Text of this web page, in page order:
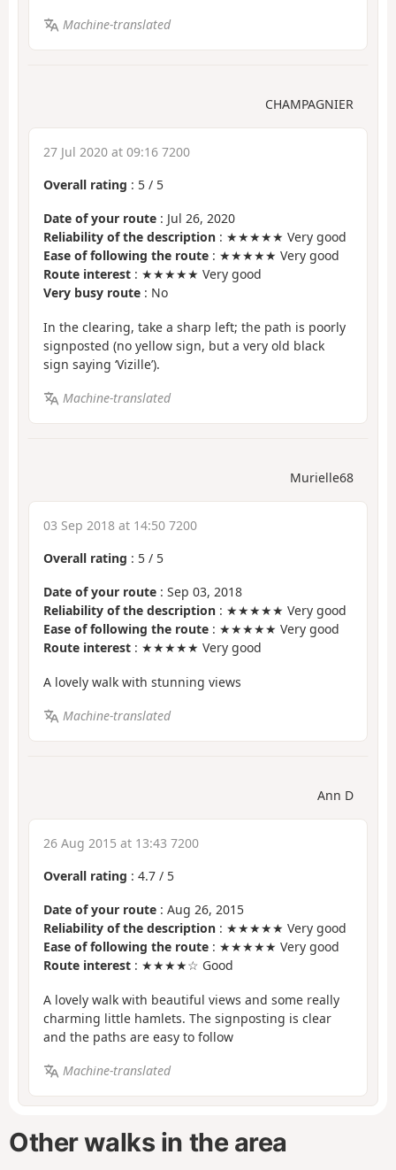
Machine-translated
CHAMPAGNIER
27 Jul 2020 at 09:16 7200
Overall rating : 5 / 5
Date of your route : Jul 26, 2020
Reliability of the description : ★★★★★ Very good
Ease of following the route : ★★★★★ Very good
Route interest : ★★★★★ Very good
Very busy route : No
In the clearing, take a sharp left; the path is poorly
signposted (no yellow sign, but a very old black
sign saying ‘Vizille’).
Machine-translated
Murielle68
03 Sep 2018 at 14:50 7200
Overall rating : 5 / 5
Date of your route : Sep 03, 2018
Reliability of the description : ★★★★★ Very good
Ease of following the route : ★★★★★ Very good
Route interest : ★★★★★ Very good
A lovely walk with stunning views
Machine-translated
Ann D
26 Aug 2015 at 13:43 7200
Overall rating : 4.7 / 5
Date of your route : Aug 26, 2015
Reliability of the description : ★★★★★ Very good
Ease of following the route : ★★★★★ Very good
Route interest : ★★★★☆ Good
A lovely walk with beautiful views and some really
charming little hamlets. The signposting is clear
and the paths are easy to follow
Machine-translated
Other walks in the area